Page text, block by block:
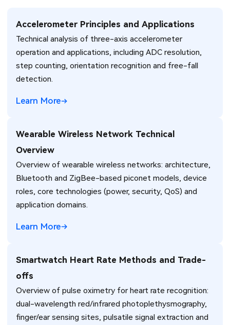
Accelerometer Principles and Applications
Technical analysis of three-axis accelerometer
operation and applications, including ADC resolution,
step counting, orientation recognition and free-fall
detection.
Learn More
Wearable Wireless Network Technical
Overview
Overview of wearable wireless networks: architecture,
Bluetooth and ZigBee-based piconet models, device
roles, core technologies (power, security, QoS) and
application domains.
Learn More
Smartwatch Heart Rate Methods and Trade-
offs
Overview of pulse oximetry for heart rate recognition:
dual-wavelength red/infrared photoplethysmography,
finger/ear sensing sites, pulsatile signal extraction and